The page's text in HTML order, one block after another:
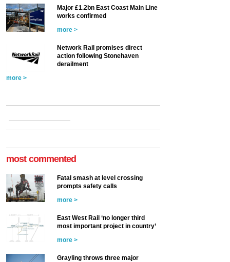
Major £1.2bn East Coast Main Line
works confirmed
more >
Network Rail promises direct
action following Stonehaven
derailment
more >
most commented
Fatal smash at level crossing
prompts safety calls
more >
East West Rail ‘no longer third
most important project in country’
more >
Grayling throws three major